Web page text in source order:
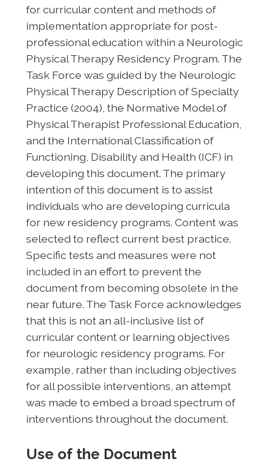
for curricular content and methods of
implementation appropriate for post-
professional education within a Neurologic
Physical Therapy Residency Program. The
Task Force was guided by the Neurologic
Physical Therapy Description of Specialty
Practice (2004), the Normative Model of
Physical Therapist Professional Education,
and the International Classification of
Functioning, Disability and Health (ICF) in
developing this document. The primary
intention of this document is to assist
individuals who are developing curricula
for new residency programs. Content was
selected to reflect current best practice.
Specific tests and measures were not
included in an effort to prevent the
document from becoming obsolete in the
near future. The Task Force acknowledges
that this is not an all-inclusive list of
curricular content or learning objectives
for neurologic residency programs. For
example, rather than including objectives
for all possible interventions, an attempt
was made to embed a broad spectrum of
interventions throughout the document.
Use of the Document